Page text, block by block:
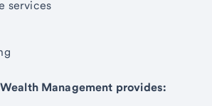
services
Management provides: